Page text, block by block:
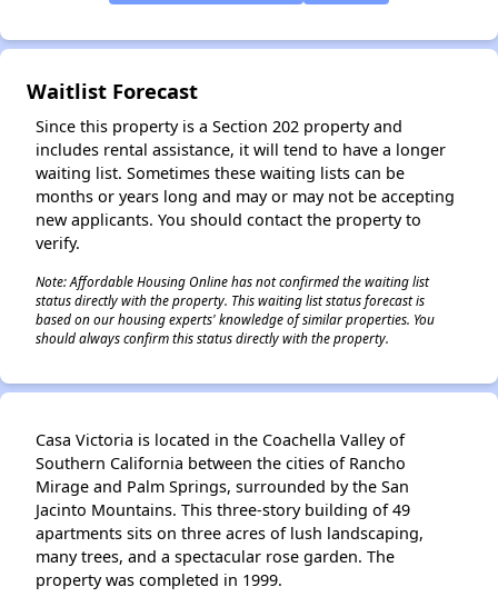
Waitlist Forecast
Since this property is a Section 202 property and
includes rental assistance, it will tend to have a longer
waiting list. Sometimes these waiting lists can be
months or years long and may or may not be accepting
new applicants. You should contact the property to
verify.
Note: Affordable Housing Online has not confirmed the waiting list
status directly with the property. This waiting list status forecast is
based on our housing experts' knowledge of similar properties. You
should always confirm this status directly with the property.
Casa Victoria is located in the Coachella Valley of
Southern California between the cities of Rancho
Mirage and Palm Springs, surrounded by the San
Jacinto Mountains. This three-story building of 49
apartments sits on three acres of lush landscaping,
many trees, and a spectacular rose garden. The
property was completed in 1999.